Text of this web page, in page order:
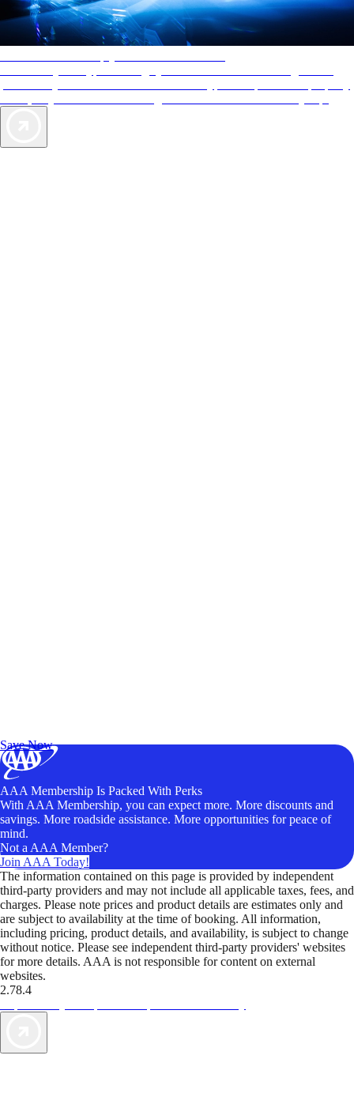
Save Now
AAA Membership Is Packed With Perks
With AAA Membership, you can expect more. More discounts and
savings. More roadside assistance. More opportunities for peace of
mind.
Not a AAA Member?
Join AAA Today!
The information contained on this page is provided by independent
third-party providers and may not include all applicable taxes, fees, and
charges. Please note prices and product details are estimates only and
are subject to availability at the time of booking. All information,
including pricing, product details, and availability, is subject to change
without notice. Please see independent third-party providers' websites
for more details. AAA is not responsible for content on external
websites.
2.78.4